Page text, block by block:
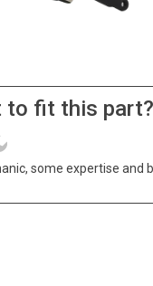
to fit this part?
some expertise and